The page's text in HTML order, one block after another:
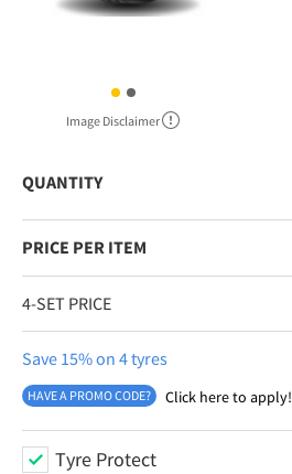
Image Disclaimer
QUANTITY
PRICE PER ITEM
4-SET PRICE
Save 15% on 4 tyres
HAVE A PROMO CODE? Click here to apply!
Tyre Protect